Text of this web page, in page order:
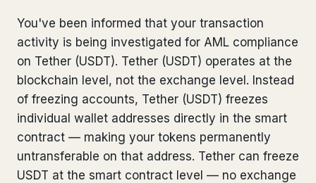
Sanctions & Database Check from €1,900
Extradition & Legal Requests
Urgent Response 24/7 from €3,500
◆ ABOUT OUR PRACTICE
How we work
You've been informed that your transaction
activity is being investigated for AML compliance
on Tether (USDT). Tether (USDT) operates at the
blockchain level, not the exchange level. Instead
of freezing accounts, Tether (USDT) freezes
individual wallet addresses directly in the smart
contract — making your tokens permanently
untransferable on that address. Tether can freeze
USDT at the smart contract level — no exchange